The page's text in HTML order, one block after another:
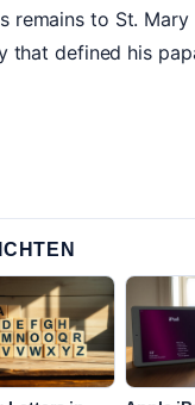
remains to St.
that defined his